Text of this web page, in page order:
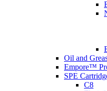
Oil and
Empore™
SPE
C8